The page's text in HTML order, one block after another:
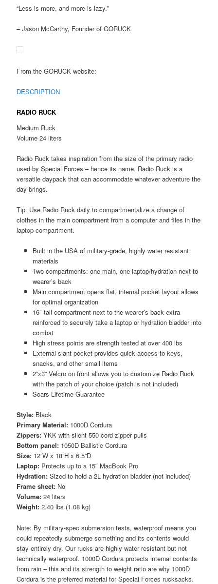
“Less is more, and more is lazy.”
– Jason McCarthy, Founder of GORUCK
From the GORUCK website:
DESCRIPTION
RADIO RUCK
Medium Ruck
Volume 24 liters
Radio Ruck takes inspiration from the size of the primary radio
used by Special Forces – hence its name. Radio Ruck is a
versatile daypack that can accommodate whatever adventure the
day brings.
Tip: Use Radio Ruck daily to compartmentalize a change of
clothes in the main compartment from a computer and files in the
laptop compartment.
Built in the USA of military-grade, highly water resistant
materials
Two compartments: one main, one laptop/hydration next to
wearer’s back
Main compartment opens flat, internal pocket layout allows
for optimal organization
16″ tall compartment next to the wearer’s back extra
reinforced to securely take a laptop or hydration bladder into
combat
High stress points are strength tested at over 400 lbs
External slant pocket provides quick access to keys,
snacks, and other small items
2”x3” Velcro on front allows you to customize Radio Ruck
with the patch of your choice (patch is not included)
Scars Lifetime Guarantee
Style: Black
Primary Material: 1000D Cordura
Zippers: YKK with silent 550 cord zipper pulls
Bottom panel: 1050D Ballistic Cordura
Size: 12”W x 18”H x 6.5”D
Laptop: Protects up to a 15″ MacBook Pro
Hydration: Sized to hold a 2L hydration bladder (not included)
Frame sheet: No
Volume: 24 liters
Weight: 2.40 lbs (1.08 kg)
Note: By military-spec submersion tests, waterproof means you
could repeatedly submerge something and its contents would
stay entirely dry. Our rucks are highly water resistant but not
technically waterproof. 1000D Cordura protects internal contents
from rain – this and its strength to weight ratio are why 1000D
Cordura is the preferred material for Special Forces rucksacks.